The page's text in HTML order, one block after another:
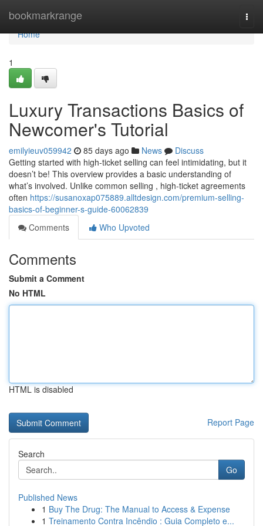
bookmarkrange
Home
Home
1
Luxury Transactions Basics of
Newcomer's Tutorial
emilyieuv059942 85 days ago News
Discuss
Getting started with high-ticket selling can feel intimidating, but it
doesn’t be! This overview provides a basic understanding of
what’s involved. Unlike common selling , high-ticket agreements
often https://susanoxap075889.alltdesign.com/premium-selling-
basics-of-beginner-s-guide-60062839
Comments
Who Upvoted
Comments
Submit a Comment
No HTML
HTML is disabled
Report Page
Search
Go
Published News
1 Buy The Drug: The Manual to Access & Expense
1 Treinamento Contra Incêndio : Guia Completo e...